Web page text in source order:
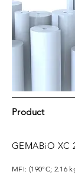
Product
GEMABiO XC
MFI: (190°C; 2.16